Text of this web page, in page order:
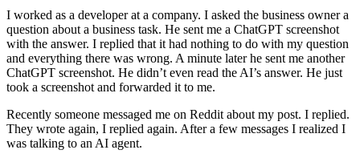
I worked as a developer at a company. I asked the business owner a
question about a business task. He sent me a ChatGPT screenshot
with the answer. I replied that it had nothing to do with my question
and everything there was wrong. A minute later he sent me another
ChatGPT screenshot. He didn’t even read the AI’s answer. He just
took a screenshot and forwarded it to me.
Recently someone messaged me on Reddit about my post. I replied.
They wrote again, I replied again. After a few messages I realized I
was talking to an AI agent.